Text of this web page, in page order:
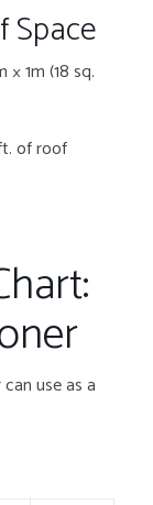
Space
1m (18 sq.
of roof
use as a